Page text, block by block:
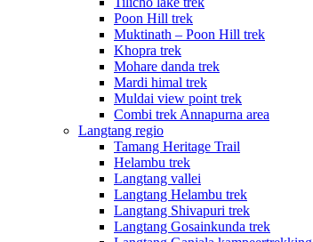
Poon Hill trek
Muktinath – Poon Hill trek
Khopra trek
Mohare danda trek
Mardi himal trek
Muldai view point trek
Combi trek Annapurna area
Langtang regio
Tamang Heritage Trail
Helambu trek
Langtang vallei
Langtang Helambu trek
Langtang Shivapuri trek
Langtang Gosainkunda trek